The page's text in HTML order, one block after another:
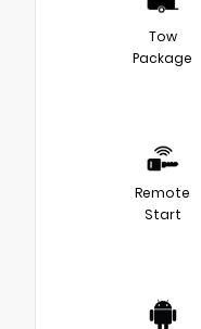
Tow
Package
Remote
Start